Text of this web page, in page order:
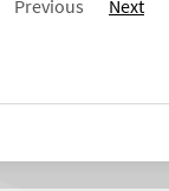
Previous Next